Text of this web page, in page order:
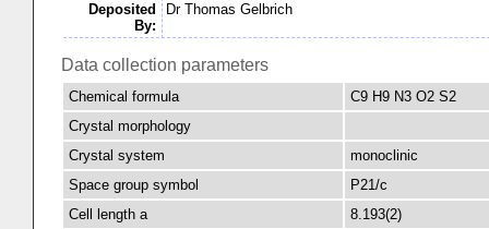
Deposited
By:
Dr Thomas Gelbrich
Data collection parameters
Chemical formula
C9 H9 N3 O2 S2
Crystal morphology
Crystal system
monoclinic
Space group symbol
P21/c
Cell length a
8.193(2)